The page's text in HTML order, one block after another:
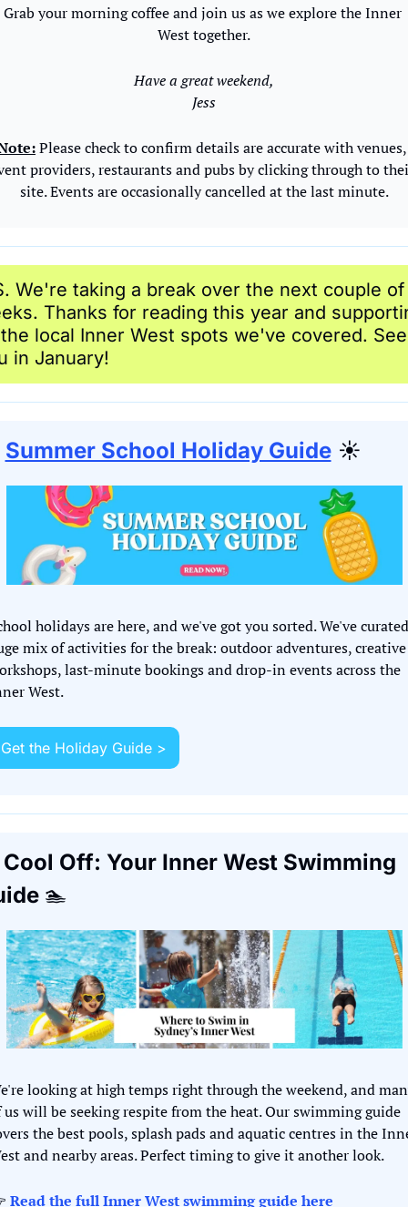
Grab your morning coffee and join us as we explore the Inner
West together.
Have a great weekend,
Jess
Please check to confirm details are accurate with venues,
providers, restaurants and pubs by clicking through to
site. Events are occasionally cancelled at the last minute.
We're taking a break over the next couple of
Thanks for reading this year and
local Inner West spots we've covered. See
in January!
Summer School Holiday Guide ☀️
holidays are here, and we've got you sorted. We've
mix of activities for the break: outdoor adventures, creative
last-minute bookings and drop-in events across the
West.
Get the Holiday Guide >
Off: Your Inner West Swimming
🏊
looking at high temps right through the weekend, and
us will be seeking respite from the heat. Our swimming guide
the best pools, splash pads and aquatic centres in the
and nearby areas. Perfect timing to give it another look.
Read the full Inner West swimming guide here